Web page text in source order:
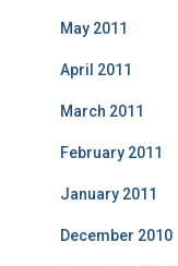
May 2011
April 2011
March 2011
February 2011
January 2011
December 2010